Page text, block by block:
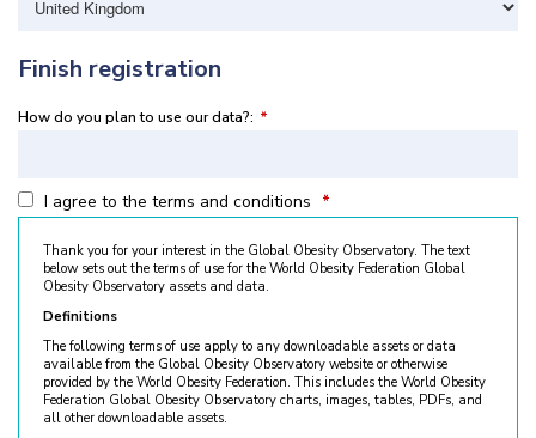
Finish registration
How do you plan to use our data?: *
I agree to the terms and conditions *
Thank you for your interest in the Global Obesity Observatory. The text
below sets out the terms of use for the World Obesity Federation Global
Obesity Observatory assets and data.
Definitions
The following terms of use apply to any downloadable assets or data
available from the Global Obesity Observatory website or otherwise
provided by the World Obesity Federation. This includes the World Obesity
Federation Global Obesity Observatory charts, images, tables, PDFs, and
all other downloadable assets.